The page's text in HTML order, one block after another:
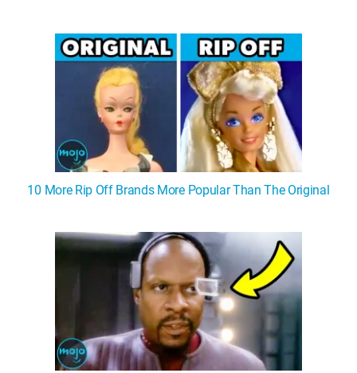
10 More Rip Off Brands More Popular Than The Original